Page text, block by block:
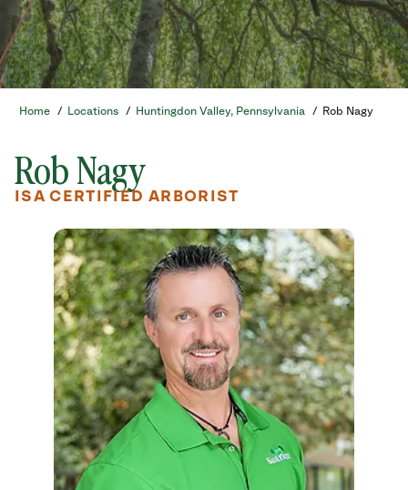
Home / Locations / Huntingdon Valley, Pennsylvania / Rob Nagy
Rob Nagy
ISA CERTIFIED ARBORIST